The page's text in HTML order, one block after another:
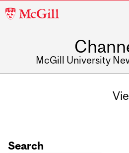
McGill
McGill University
Search